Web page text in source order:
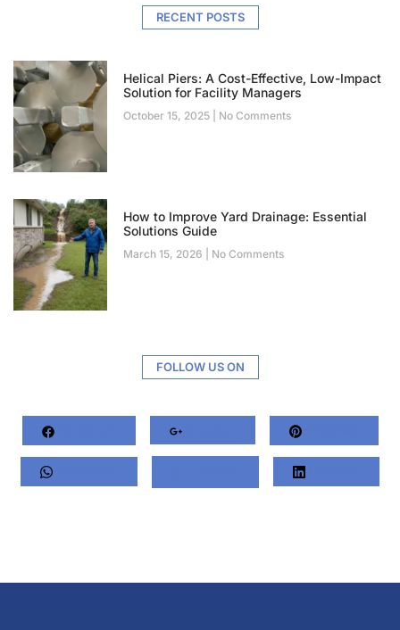
RECENT POSTS
Helical Piers: A Cost-Effective, Low-Impact
Solution for Facility Managers
October 15, 2025 No Comments
How to Improve Yard Drainage: Essential
Solutions Guide
March 15, 2026 No Comments
FOLLOW US ON
Facebook Google+ Pinterest